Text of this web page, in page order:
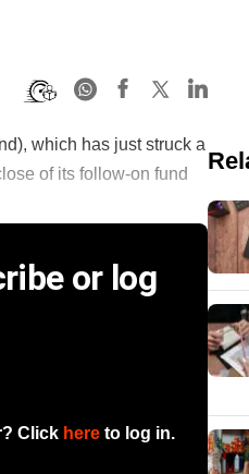
which has just struck a
of its follow-on fund
or log
Click here to log in.